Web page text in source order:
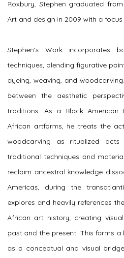
Roxbury, Stephen graduated
Art and design in 2009 with a focus
Stephen’s Work incorporates
techniques, blending figurative
dyeing, weaving, and
between the aesthetic
traditions. As a Black
African artforms, he treats the
woodcarving as ritualized
traditional techniques and
reclaim ancestral knowledge
Americas, during the
explores and heavily references
African art history, creating
past and the present. This forms
as a conceptual and visual